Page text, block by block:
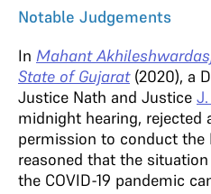
Notable Judgements
In Mahant
State of Gujarat(2020), a
Justice Nath and Justice
midnight hearing, rejected
permission to conduct the
reasoned that the
the COVID-19 pandemic